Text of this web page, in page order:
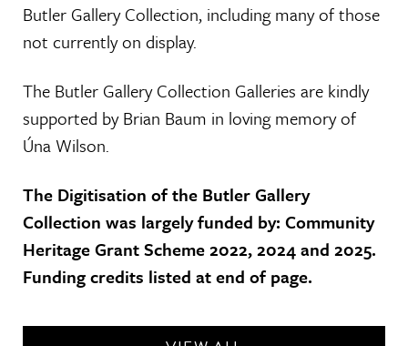
Butler Gallery Collection, including many of those
not currently on display.
The Butler Gallery Collection Galleries are kindly
supported by Brian Baum in loving memory of
Úna Wilson.
The Digitisation of the Butler Gallery
Collection was largely funded by: Community
Heritage Grant Scheme 2022, 2024 and 2025.
Funding credits listed at end of page.